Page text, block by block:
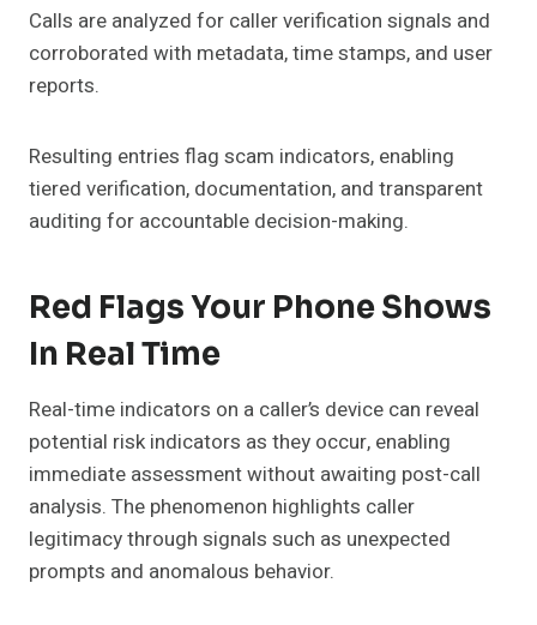
Calls are analyzed for caller verification signals and
corroborated with metadata, time stamps, and user
reports.
Resulting entries flag scam indicators, enabling
tiered verification, documentation, and transparent
auditing for accountable decision-making.
Red Flags Your Phone Shows
In Real Time
Real-time indicators on a caller’s device can reveal
potential risk indicators as they occur, enabling
immediate assessment without awaiting post-call
analysis. The phenomenon highlights caller
legitimacy through signals such as unexpected
prompts and anomalous behavior.